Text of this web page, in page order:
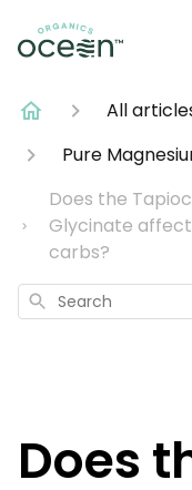
All
Pure
Does the
Glycinate
carbs?
Search
Does